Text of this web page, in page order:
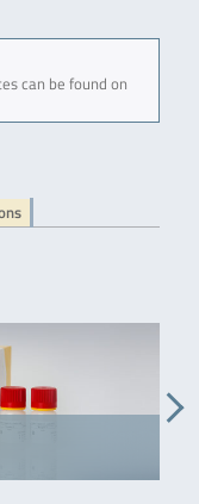
can be found on